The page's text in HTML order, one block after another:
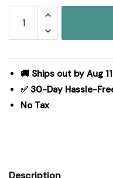
Cabin
Jute
Oval
Pad
60x96
🚚 Ships out by Aug
✅ 30-Day Hassle-
No Tax